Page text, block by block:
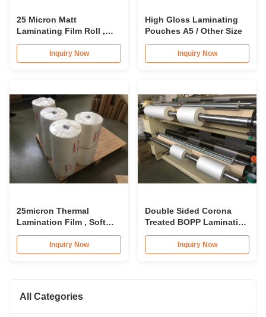
25 Micron Matt
Laminating Film Roll ,
495mm * 3000m BOPP
Lamination Films
Inquiry Now
High Gloss Laminating
Pouches A5 / Other Size
Inquiry Now
25micron Thermal
Lamination Film , Soft
Touch Laminating Film
Roll Combined With 3
Paper Core
Inquiry Now
Double Sided Corona
Treated BOPP Lamination
Film For Smooth
LaminationInquiry Now
All Categories